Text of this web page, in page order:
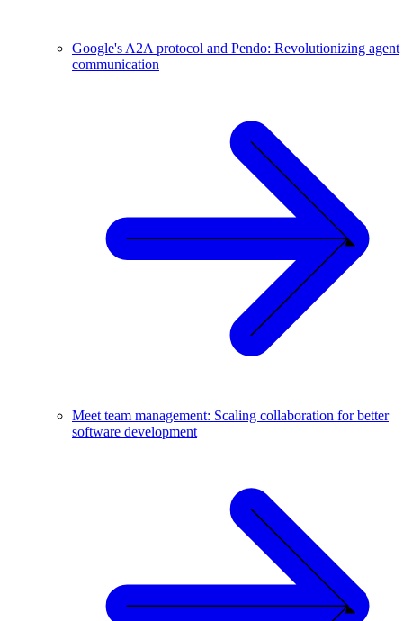
Google's A2A protocol and Pendo: Revolutionizing agent
communication
Meet team management: Scaling collaboration for better
software development